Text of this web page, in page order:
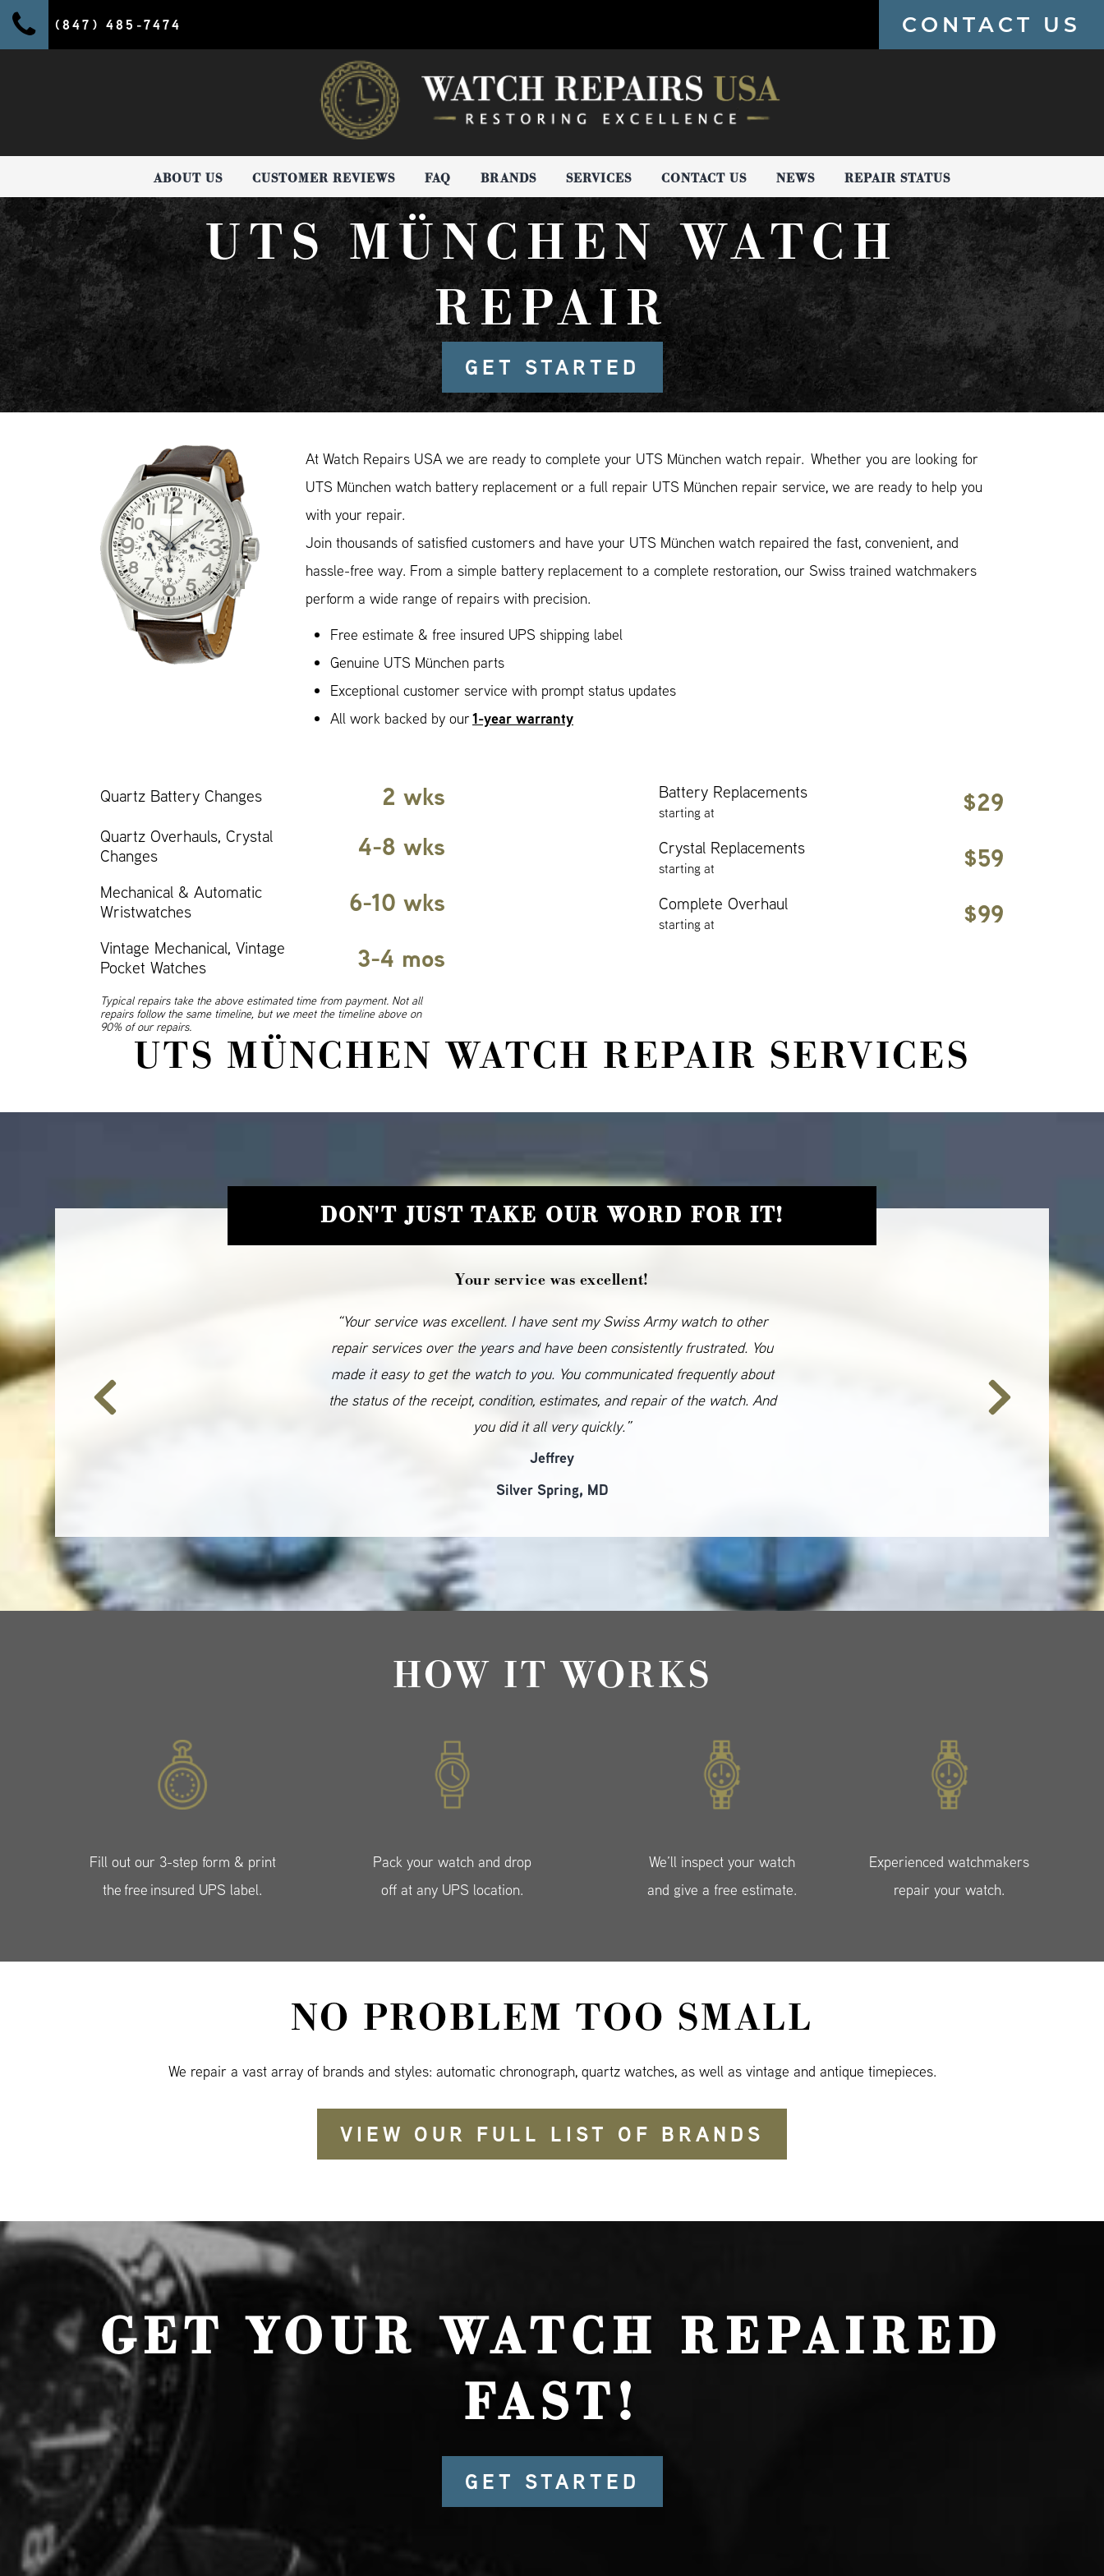
(847) 485-7474 CONTACT US
ABOUT US CUSTOMER REVIEWS FAQ BRANDS SERVICES CONTACT US NEWS REPAIR STATUS
UTS MÜNCHEN WATCH
REPAIR
GET STARTED
At Watch Repairs USA we are ready to complete your UTS München watch repair. Whether you are looking for
UTS München watch battery replacement or a full repair UTS München repair service, we are ready to help you
with your repair.
Join thousands of satisfied customers and have your UTS München watch repaired the fast, convenient, and
hassle-free way. From a simple battery replacement to a complete restoration, our Swiss trained watchmakers
perform a wide range of repairs with precision.
Free estimate & free insured UPS shipping label
Genuine UTS München parts
Exceptional customer service with prompt status updates
All work backed by our1-year warranty
Quartz Battery Changes 2 wks
Quartz Overhauls, Crystal
Changes
4-8 wks
Mechanical & Automatic
Wristwatches
6-10 wks
Vintage Mechanical, Vintage
Pocket Watches
3-4 mos
Typical repairs take the above estimated time from payment. Not all
repairs follow the same timeline, but we meet the timeline above on
90% of our repairs.
Battery Replacements
starting at $29
Crystal Replacements
starting at $59
Complete Overhaul
starting at $99
UTS MÜNCHEN WATCH REPAIR SERVICES
DON'T JUST TAKE OUR WORD FOR IT!
Your service was excellent!
“Your service was excellent. I have sent my Swiss Army watch to other
repair services over the years and have been consistently frustrated. You
made it easy to get the watch to you. You communicated frequently about
the status of the receipt, condition, estimates, and repair of the watch. And
you did it all very quickly.”
Jeffrey
Silver Spring, MD
HOW IT WORKS
Fill out our 3-step form & print
the free insured UPS label.
Pack your watch and drop
off at any UPS location.
We’ll inspect your watch
and give a free estimate.
Experienced watchmakers
repair your watch.
NO PROBLEM TOO SMALL
We repair a vast array of brands and styles: automatic chronograph, quartz watches, as well as vintage and antique timepieces.
VIEW OUR FULL LIST OF BRANDS
GET YOUR WATCH REPAIRED
FAST!
GET STARTED